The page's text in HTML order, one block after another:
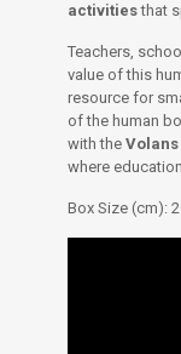
activitiesthat
Teachers,
value of this
resource for
of the human
with theVolans
where
Box Size (cm):